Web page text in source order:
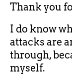
Thank you
I do know
attacks are
through,
myself.